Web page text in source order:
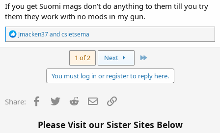
If you get Suomi mags don't do anything to them till you try
them they work with no mods in my gun.
R
e
a
:
Jmacken37andcsietsema
1 of 2 Next
You must log in or register to reply here.
Share: Facebook
Twitter Reddit Email
Please Visit our Sister Sites Below